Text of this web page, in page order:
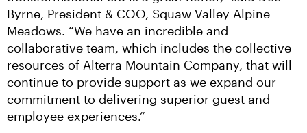
Byrne, President & COO, Squaw Valley Alpine
Meadows. “We have an incredible and
collaborative team, which includes the collective
resources of Alterra Mountain Company, that will
continue to provide support as we expand our
commitment to delivering superior guest and
employee experiences.”